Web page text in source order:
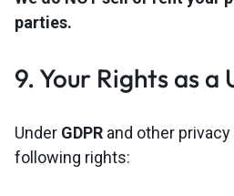
parties.
9. Your Rights as a
Under GDPR and other
following rights: